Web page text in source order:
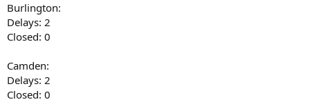
Burlington:
Delays: 2
Closed: 0
Camden:
Delays: 2
Closed: 0